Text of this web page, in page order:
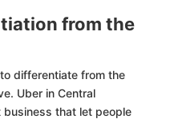
from the
differentiate from the
Uber in Central
business that let people